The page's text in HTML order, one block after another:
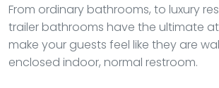
From ordinary bathrooms, to luxury
trailer bathrooms have the ultimate
make your guests feel like they are
enclosed indoor, normal restroom.